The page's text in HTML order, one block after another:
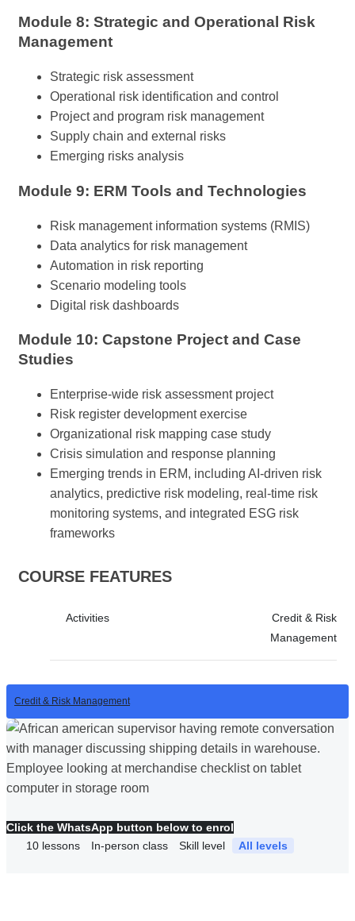
Module 8: Strategic and Operational Risk
Management
Strategic risk assessment
Operational risk identification and control
Project and program risk management
Supply chain and external risks
Emerging risks analysis
Module 9: ERM Tools and Technologies
Risk management information systems (RMIS)
Data analytics for risk management
Automation in risk reporting
Scenario modeling tools
Digital risk dashboards
Module 10: Capstone Project and Case
Studies
Enterprise-wide risk assessment project
Risk register development exercise
Organizational risk mapping case study
Crisis simulation and response planning
Emerging trends in ERM, including AI-driven risk
analytics, predictive risk modeling, real-time risk
monitoring systems, and integrated ESG risk
frameworks
COURSE FEATURES
Activities
Credit & Risk
Management
Credit & Risk Management
Click the WhatsApp button below to enrol
10 lessons In-person class Skill level All levels